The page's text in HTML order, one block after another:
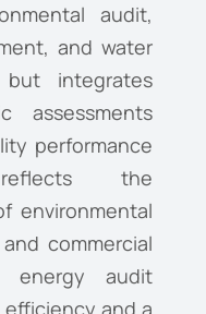
audit,
and water
integrates
assessments
performance
the
environmental
commercial
energy audit
and a